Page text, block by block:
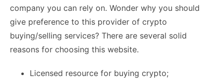
company you can rely on. Wonder why you should
give preference to this provider of crypto
buying/selling services? There are several solid
reasons for choosing this website.
Licensed resource for buying crypto;